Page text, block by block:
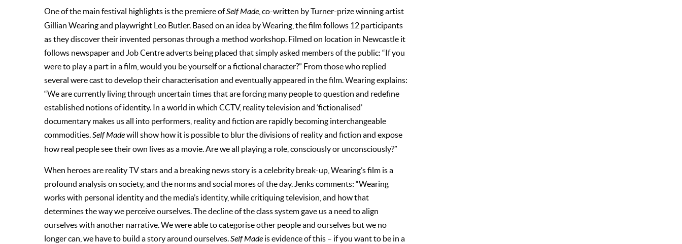
One of the main festival highlights is the premiere ofSelf Made , co-written by Turner-prize winning artist
Gillian Wearing and playwright Leo Butler. Based on an idea by Wearing, the film follows 12 participants
as they discover their invented personas through a method workshop. Filmed on location in Newcastle it
follows newspaper and Job Centre adverts being placed that simply asked members of the public: “If you
were to play a part in a film, would you be yourself or a fictional character?” From those who replied
several were cast to develop their characterisation and eventually appeared in the film. Wearing explains:
“We are currently living through uncertain times that are forcing many people to question and redefine
established notions of identity. In a world in which CCTV, reality television and ‘fictionalised’
documentary makes us all into performers, reality and fiction are rapidly becoming interchangeable
commodities.Self Madewill show how it is possible to blur the divisions of reality and fiction and expose
how real people see their own lives as a movie. Are we all playing a role, consciously or unconsciously?”
When heroes are reality TV stars and a breaking news story is a celebrity break-up, Wearing’s film is a
profound analysis on society, and the norms and social mores of the day. Jenks comments: “Wearing
works with personal identity and the media’s identity, while critiquing television, and how that
determines the way we perceive ourselves. The decline of the class system gave us a need to align
ourselves with another narrative. We were able to categorise other people and ourselves but we no
longer can, we have to build a story around ourselves.Self Made is evidence of this – if you want to be in a